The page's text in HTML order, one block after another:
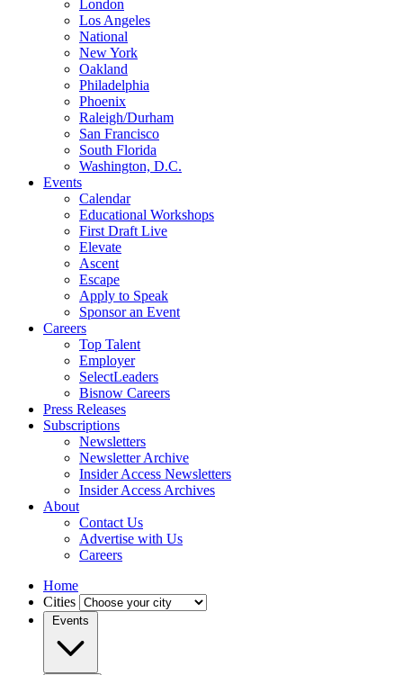
London
Los Angeles
National
New York
Oakland
Philadelphia
Phoenix
Raleigh/Durham
San Francisco
South Florida
Washington, D.C.
Events
Calendar
Educational Workshops
First Draft Live
Elevate
Ascent
Escape
Apply to Speak
Sponsor an Event
Careers
Top Talent
Employer
SelectLeaders
Bisnow Careers
Press Releases
Subscriptions
Newsletters
Newsletter Archive
Insider Access Newsletters
Insider Access Archives
About
Contact Us
Advertise with Us
Careers
Home
Cities
Events